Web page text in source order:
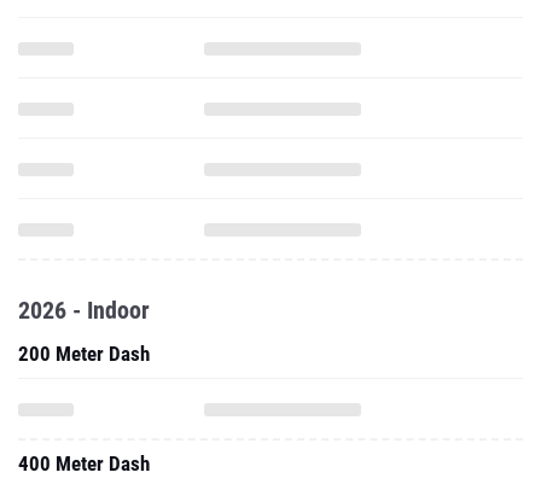
2026 - Indoor
200 Meter Dash
400 Meter Dash